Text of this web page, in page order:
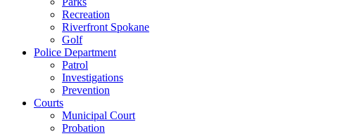
Recreation
Riverfront Spokane
Golf
Police Department
Patrol
Investigations
Prevention
Courts
Municipal Court
Probation